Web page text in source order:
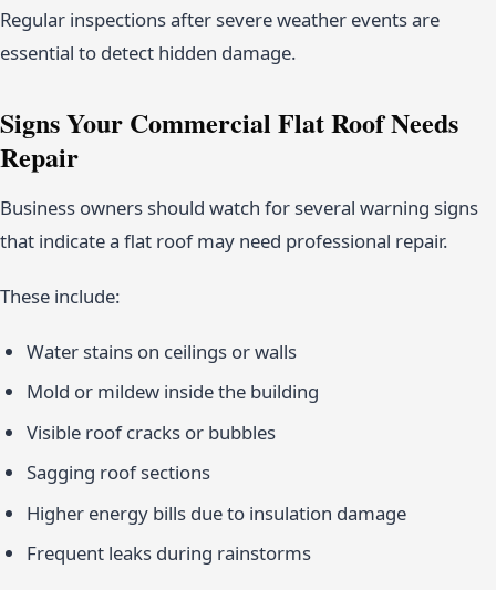
Regular inspections after severe weather events are
essential to detect hidden damage.
Signs Your Commercial Flat Roof Needs
Repair
Business owners should watch for several warning signs
that indicate a flat roof may need professional repair.
These include:
Water stains on ceilings or walls
Mold or mildew inside the building
Visible roof cracks or bubbles
Sagging roof sections
Higher energy bills due to insulation damage
Frequent leaks during rainstorms